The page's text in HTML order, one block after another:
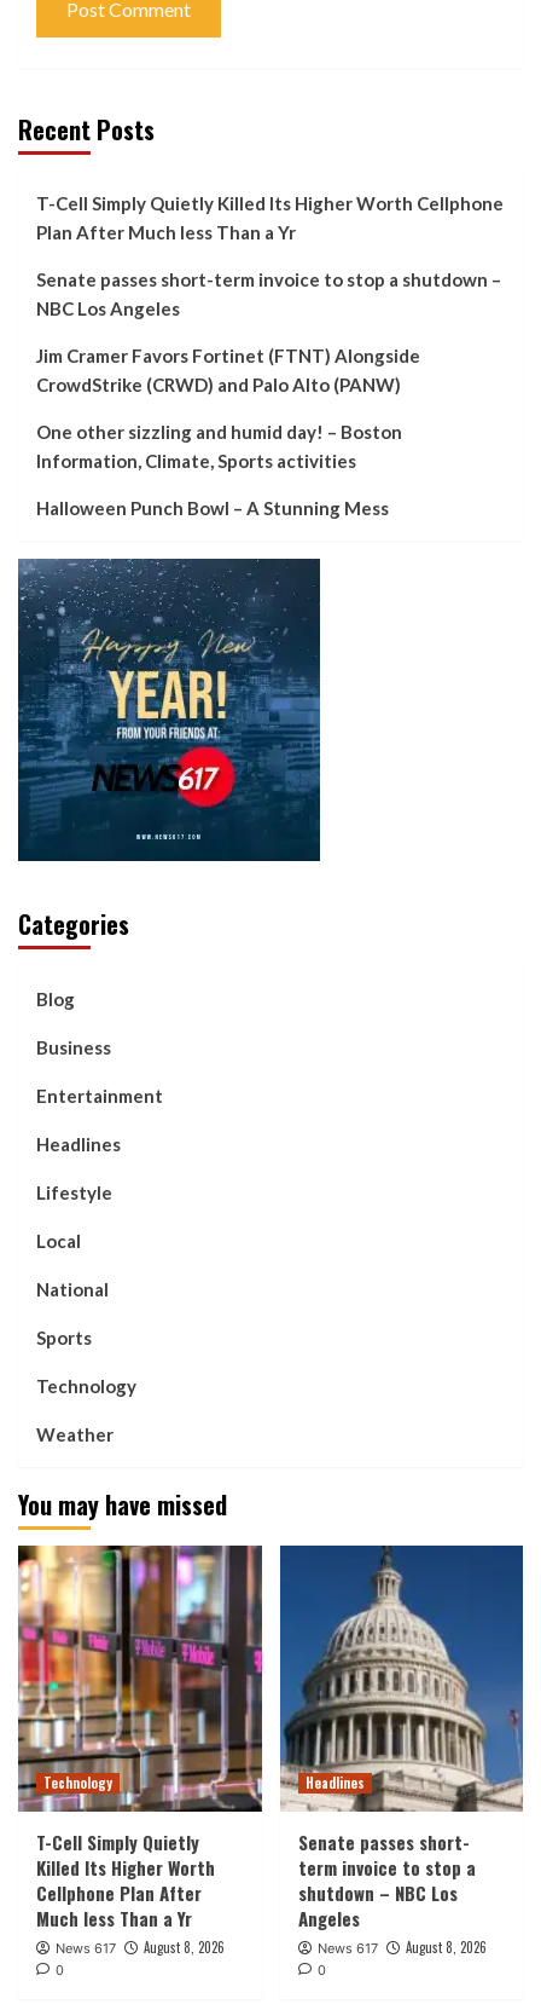
Recent Posts
T-Cell Simply Quietly Killed Its Higher Worth Cellphone
Plan After Much less Than a Yr
Senate passes short-term invoice to stop a shutdown –
NBC Los Angeles
Jim Cramer Favors Fortinet (FTNT) Alongside
CrowdStrike (CRWD) and Palo Alto (PANW)
One other sizzling and humid day! – Boston
Information, Climate, Sports activities
Halloween Punch Bowl – A Stunning Mess
Categories
Blog
Business
Entertainment
Headlines
Lifestyle
Local
National
Sports
Technology
Weather
You may have missed
Technology
T-Cell Simply Quietly
Killed Its Higher Worth
Cellphone Plan After
Much less Than a Yr
News 617 August 8, 2026
0
Headlines
Senate passes short-
term invoice to stop a
shutdown – NBC Los
Angeles
News 617 August 8, 2026
0